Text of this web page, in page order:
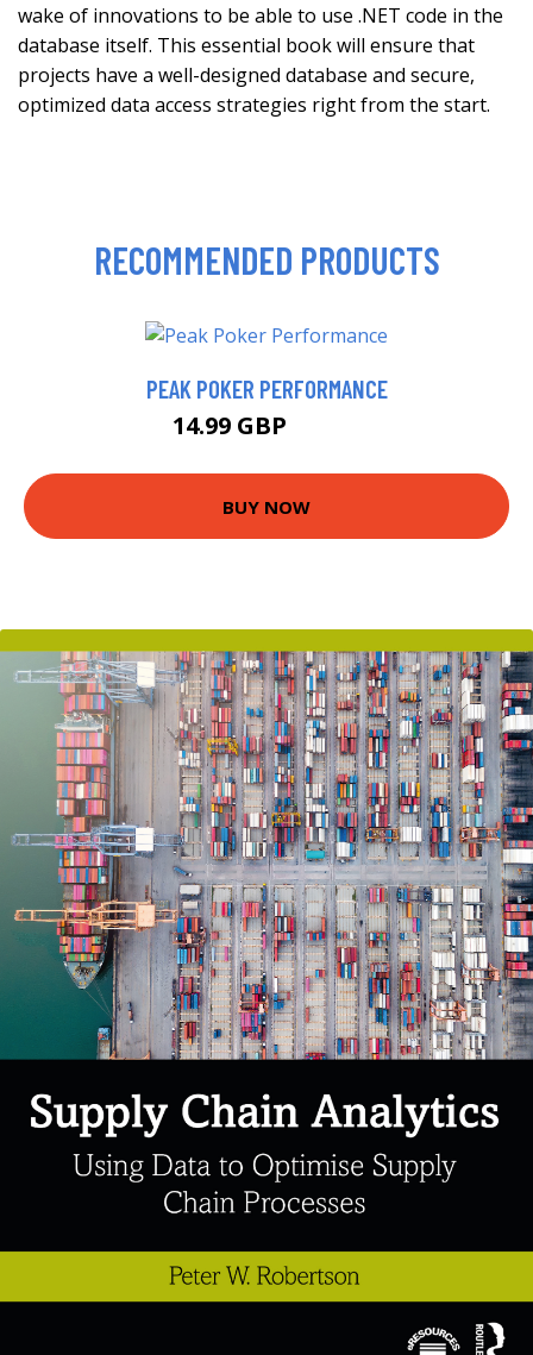
wake of innovations to be able to use .NET code in the
database itself. This essential book will ensure that
projects have a well-designed database and secure,
optimized data access strategies right from the start.
RECOMMENDED PRODUCTS
PEAK POKER PERFORMANCE
14.99 GBP
BUY NOW